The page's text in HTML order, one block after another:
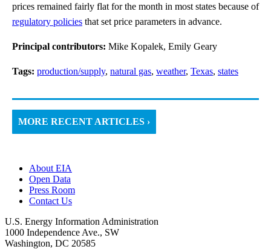
prices remained fairly flat for the month in most states because of
regulatory policies that set price parameters in advance.
Principal contributors: Mike Kopalek, Emily Geary
Tags: production/supply, natural gas, weather, Texas, states
MORE RECENT ARTICLES ›
About EIA
Open Data
Press Room
Contact Us
U.S. Energy Information Administration
1000 Independence Ave., SW
Washington, DC 20585